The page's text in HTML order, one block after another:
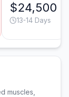
$24,500
13-14 Days
muscles,